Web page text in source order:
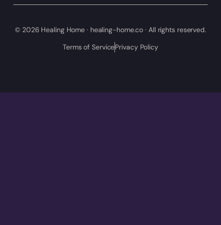
© 2026 Healing Home · healing-home.co · All rights reserved.
Terms of ServicePrivacy Policy